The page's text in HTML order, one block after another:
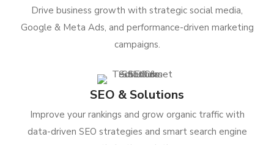
Drive business growth with strategic social media,
Google & Meta Ads, and performance-driven marketing
campaigns.
SEO & Solutions
Improve your rankings and grow organic traffic with
data-driven SEO strategies and smart search engine